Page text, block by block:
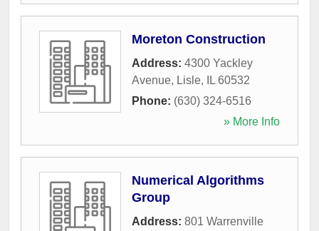
Moreton Construction
Address: 4300 Yackley
Avenue, Lisle, IL 60532
Phone: (630) 324-6516
» More Info
Numerical Algorithms
Group
Address: 801 Warrenville